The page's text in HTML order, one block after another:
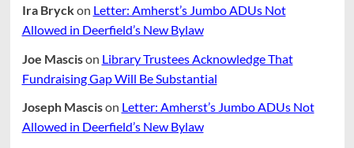
Ira Bryckon Letter: Amherst’s Jumbo ADUs Not
Allowed in Deerfield’s New Bylaw
Joe Mascison Library Trustees Acknowledge That
Fundraising Gap Will Be Substantial
Joseph Mascison Letter: Amherst’s Jumbo ADUs Not
Allowed in Deerfield’s New Bylaw